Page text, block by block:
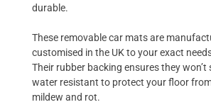
durable.
These removable car mats are
customised in the UK to your exact
Their rubber backing ensures they won’t
water resistant to protect your floor
mildew and rot.